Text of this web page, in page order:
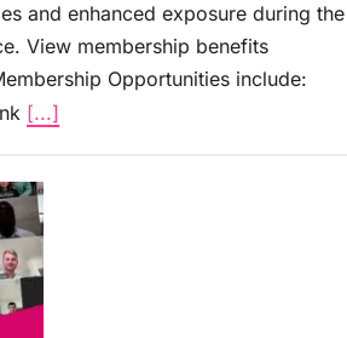
and enhanced exposure during the
View membership benefits
Opportunities include:
[...]